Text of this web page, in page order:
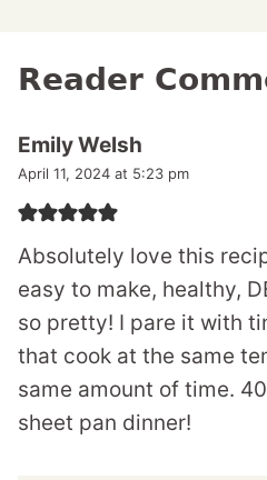
Reader
Emily Welsh
April 11, 2024 at 5:23 pm
Absolutely love this
easy to make, healthy,
so pretty! I pare it with
that cook at the same
same amount of time.
sheet pan dinner!